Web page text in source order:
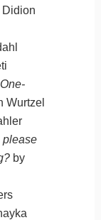
Wurtzel
please
by